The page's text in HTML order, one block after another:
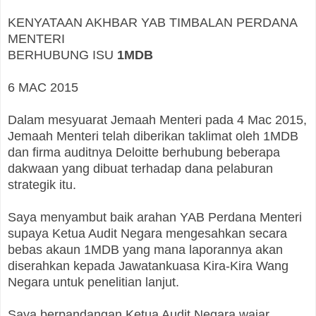
KENYATAAN AKHBAR YAB TIMBALAN PERDANA
MENTERI
BERHUBUNG ISU 1MDB
6 MAC 2015
Dalam mesyuarat Jemaah Menteri pada 4 Mac 2015,
Jemaah Menteri telah diberikan taklimat oleh 1MDB
dan firma auditnya Deloitte berhubung beberapa
dakwaan yang dibuat terhadap dana pelaburan
strategik itu.
Saya menyambut baik arahan YAB Perdana Menteri
supaya Ketua Audit Negara mengesahkan secara
bebas akaun 1MDB yang mana laporannya akan
diserahkan kepada Jawatankuasa Kira-Kira Wang
Negara untuk penelitian lanjut.